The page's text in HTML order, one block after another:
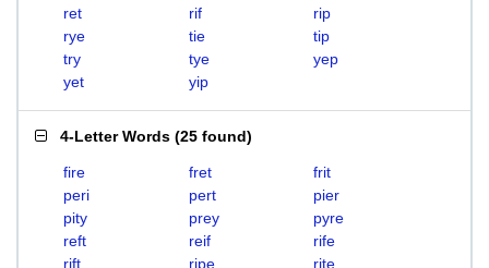
ret
rif
rip
rye
tie
tip
try
tye
yep
yet
yip
4-Letter Words (25 found)
fire fret
frit
peri
pert
pier
pity
prey
pyre
reft
reif
rife
rift
ripe
rite